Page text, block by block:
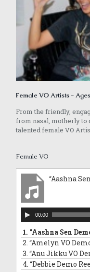
“Anndrya VO
14.“Adelyn VO
Female VO Artists -
From the friendly,
from nasal, motherly to
talented female VO
Female VO
“Aashna
Audio
Player
00:00
1. “Aashna Sen
2. “Amelyn VO
3. “Anu Jikku VO
4. “Debbie Demo